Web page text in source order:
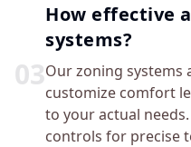
03
How effective
systems?
Our zoning systems
customize comfort
to your actual
controls for precise